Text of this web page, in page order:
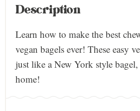
Description
Learn how to make the best
vegan bagels ever! These easy
just like a New York style
home!